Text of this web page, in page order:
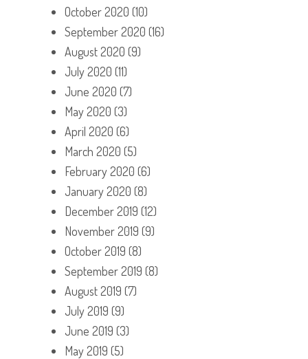
October 2020 (10)
September 2020 (16)
August 2020 (9)
July 2020 (11)
June 2020 (7)
May 2020 (3)
April 2020 (6)
March 2020 (5)
February 2020 (6)
January 2020 (8)
December 2019 (12)
November 2019 (9)
October 2019 (8)
September 2019 (8)
August 2019 (7)
July 2019 (9)
June 2019 (3)
May 2019 (5)